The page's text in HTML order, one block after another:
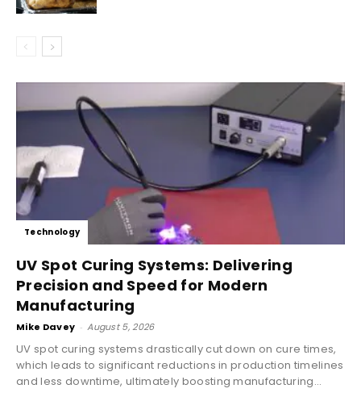
Technology
UV Spot Curing Systems: Delivering
Precision and Speed for Modern
Manufacturing
Mike Davey - August 5, 2026
UV spot curing systems drastically cut down on cure times,
which leads to significant reductions in production timelines
and less downtime, ultimately boosting manufacturing...